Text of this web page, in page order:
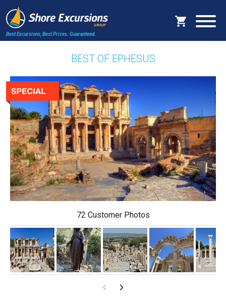
Best Excursions, Best Prices. Guaranteed.
BEST OF EPHESUS
72 Customer Photos